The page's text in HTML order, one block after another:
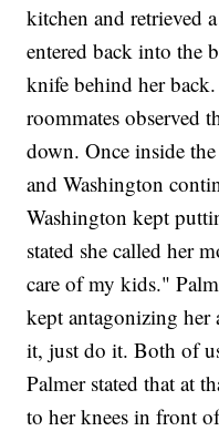
kitchen and retrieved
entered back into the
knife behind her
roommates observed
down. Once inside
and Washington
Washington kept
stated she called her
care of my kids."
kept antagonizing
it, just do it. Both of
Palmer stated that at
to her knees in front